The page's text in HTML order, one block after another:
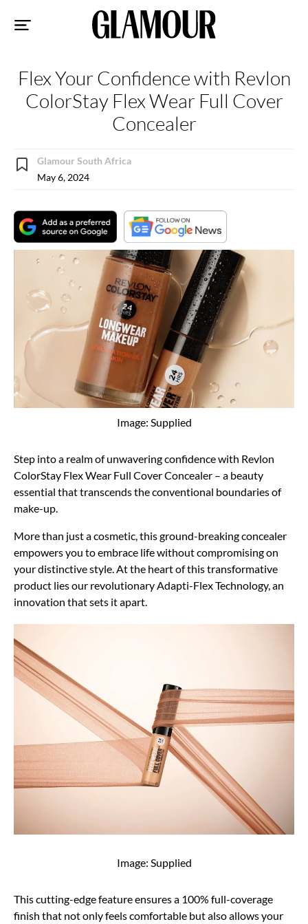
Flex Your Confidence with Revlon
ColorStay Flex Wear Full Cover
Concealer
Glamour South Africa
May 6, 2024
Image: Supplied
Step into a realm of unwavering confidence with Revlon
ColorStay Flex Wear Full Cover Concealer – a beauty
essential that transcends the conventional boundaries of
make-up.
More than just a cosmetic, this ground-breaking concealer
empowers you to embrace life without compromising on
your distinctive style. At the heart of this transformative
product lies our revolutionary Adapti-Flex Technology, an
innovation that sets it apart.
Image: Supplied
This cutting-edge feature ensures a 100% full-coverage
finish that not only feels comfortable but also allows your